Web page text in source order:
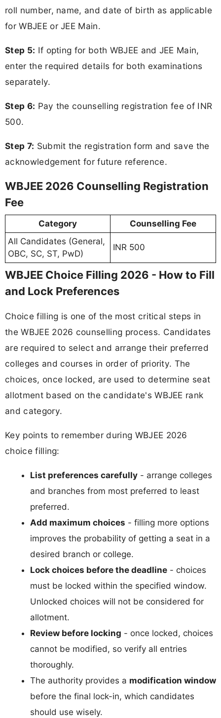
roll number, name, and date of birth as applicable
for WBJEE or JEE Main.
Step 5: If opting for both WBJEE and JEE Main,
enter the required details for both examinations
separately.
Step 6: Pay the counselling registration fee of INR
500.
Step 7: Submit the registration form and save the
acknowledgement for future reference.
WBJEE 2026 Counselling Registration
Fee
Category
Counselling Fee
All Candidates (General,
OBC, SC, ST, PwD)
INR 500
WBJEE Choice Filling 2026 - How to Fill
and Lock Preferences
Choice filling is one of the most critical steps in
the WBJEE 2026 counselling process. Candidates
are required to select and arrange their preferred
colleges and courses in order of priority. The
choices, once locked, are used to determine seat
allotment based on the candidate's WBJEE rank
and category.
Key points to remember during WBJEE 2026
choice filling:
List preferences carefully - arrange colleges
and branches from most preferred to least
preferred.
Add maximum choices - filling more options
improves the probability of getting a seat in a
desired branch or college.
Lock choices before the deadline - choices
must be locked within the specified window.
Unlocked choices will not be considered for
allotment.
Review before locking - once locked, choices
cannot be modified, so verify all entries
thoroughly.
The authority provides a modification window
before the final lock-in, which candidates
should use wisely.